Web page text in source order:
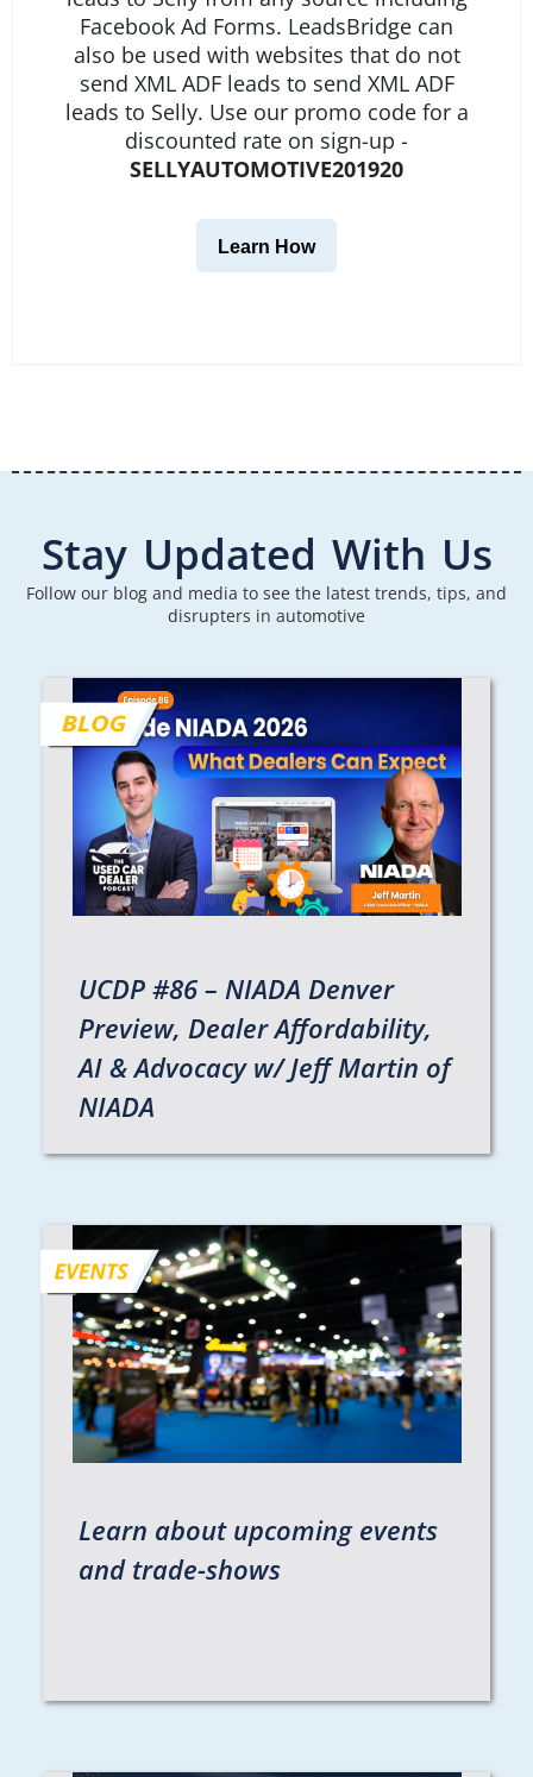
Facebook Ad Forms. LeadsBridge can
also be used with websites that do not
send XML ADF leads to send XML ADF
leads to Selly. Use our promo code for a
discounted rate on sign-up -
SELLYAUTOMOTIVE201920
Learn How
Stay Updated With Us
Follow our blog and media to see the latest trends, tips, and
disrupters in automotive
UCDP #86 – NIADA Denver
Preview, Dealer Affordability,
AI & Advocacy w/ Jeff Martin of
NIADA
Learn about upcoming events
and trade-shows